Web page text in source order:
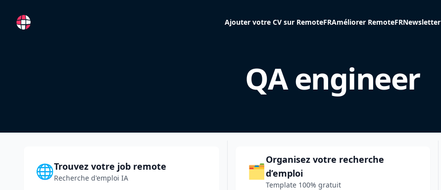
RemoteFR Ajouter votre CV sur RemoteFRAméliorer RemoteFRNewsletter
QA engineer
🌐Trouvez votre job remote
Recherche d'emploi IA 🗂️
Organisez votre recherche
d’emploi
Template 100% gratuit